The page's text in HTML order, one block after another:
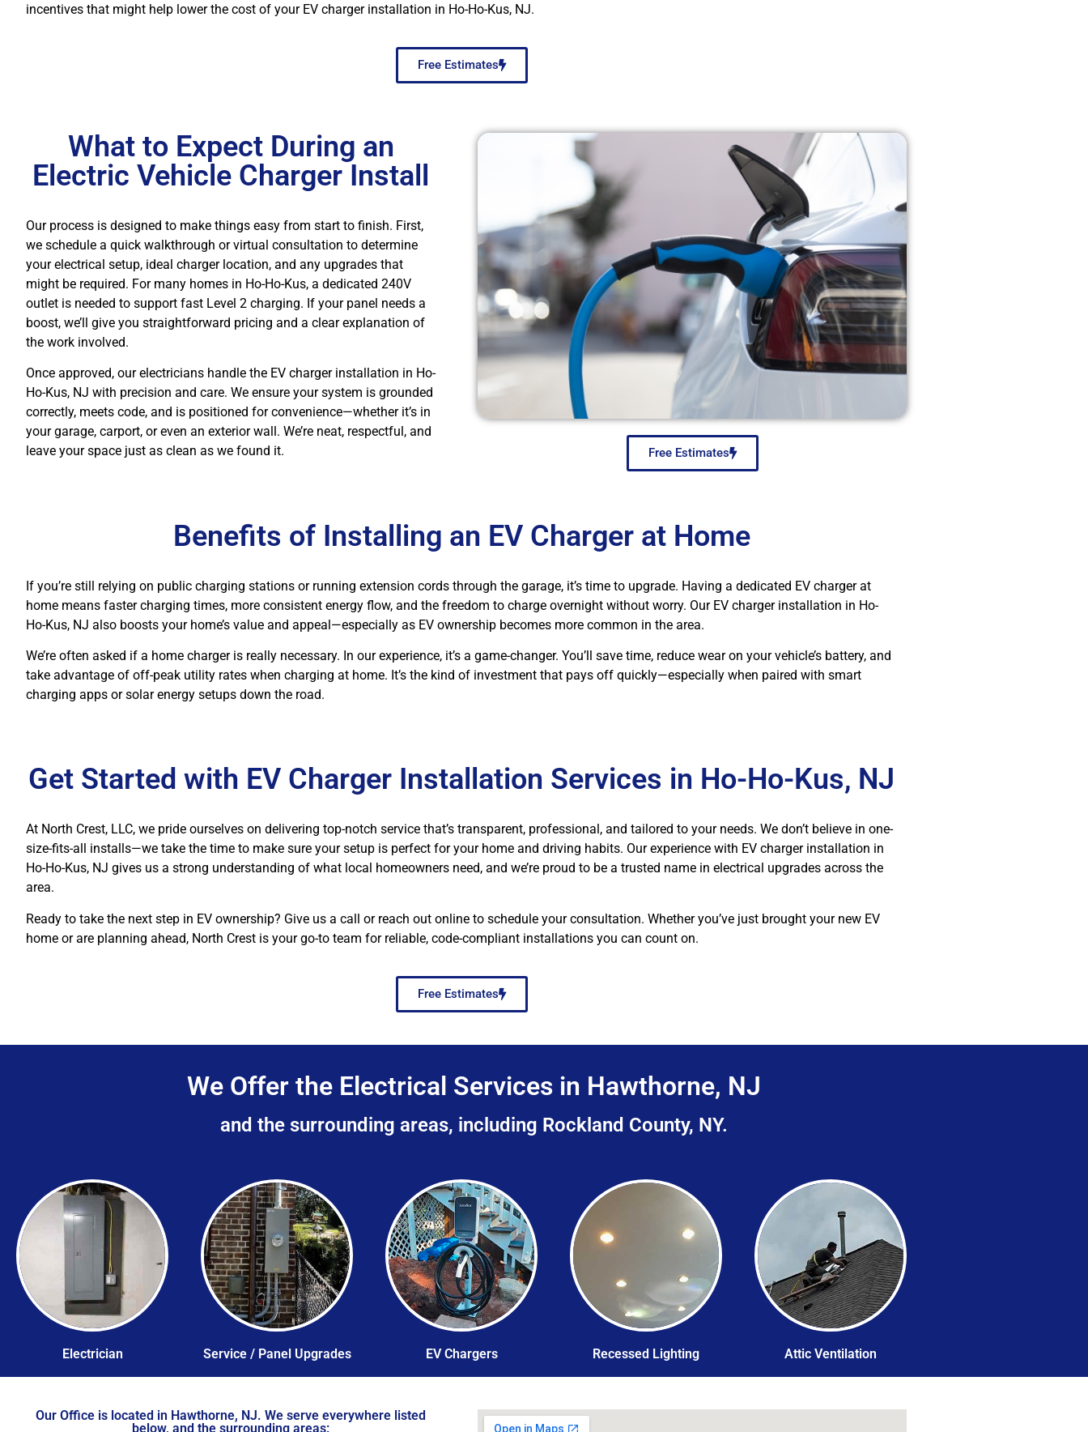
incentives that might help lower the cost of your EV charger installation in Ho-Ho-Kus, NJ.
Free Estimates
What to Expect During an
Electric Vehicle Charger Install
Our process is designed to make things easy from start to finish. First,
we schedule a quick walkthrough or virtual consultation to determine
your electrical setup, ideal charger location, and any upgrades that
might be required. For many homes in Ho-Ho-Kus, a dedicated 240V
outlet is needed to support fast Level 2 charging. If your panel needs a
boost, we’ll give you straightforward pricing and a clear explanation of
the work involved.
Once approved, our electricians handle the EV charger installation in Ho-
Ho-Kus, NJ with precision and care. We ensure your system is grounded
correctly, meets code, and is positioned for convenience—whether it’s in
your garage, carport, or even an exterior wall. We’re neat, respectful, and
leave your space just as clean as we found it.
Free Estimates
Benefits of Installing an EV Charger at Home
If you’re still relying on public charging stations or running extension cords through the garage, it’s time to upgrade. Having a dedicated EV charger at
home means faster charging times, more consistent energy flow, and the freedom to charge overnight without worry. Our EV charger installation in Ho-
Ho-Kus, NJ also boosts your home’s value and appeal—especially as EV ownership becomes more common in the area.
We’re often asked if a home charger is really necessary. In our experience, it’s a game-changer. You’ll save time, reduce wear on your vehicle’s battery, and
take advantage of off-peak utility rates when charging at home. It’s the kind of investment that pays off quickly—especially when paired with smart
charging apps or solar energy setups down the road.
Get Started with EV Charger Installation Services in Ho-Ho-Kus, NJ
At North Crest, LLC, we pride ourselves on delivering top-notch service that’s transparent, professional, and tailored to your needs. We don’t believe in one-
size-fits-all installs—we take the time to make sure your setup is perfect for your home and driving habits. Our experience with EV charger installation in
Ho-Ho-Kus, NJ gives us a strong understanding of what local homeowners need, and we’re proud to be a trusted name in electrical upgrades across the
area.
Ready to take the next step in EV ownership? Give us a call or reach out online to schedule your consultation. Whether you’ve just brought your new EV
home or are planning ahead, North Crest is your go-to team for reliable, code-compliant installations you can count on.
Free Estimates
We Offer the Electrical Services in Hawthorne, NJ
and the surrounding areas, including Rockland County, NY.
Electrician Service / Panel Upgrades EV Chargers Recessed Lighting Attic Ventilation
Our Office is located in Hawthorne, NJ. We serve everywhere listed
below, and the surrounding areas: